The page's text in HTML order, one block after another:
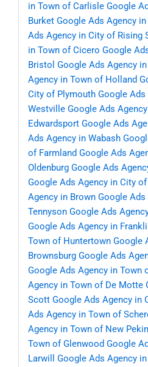
in Town of Carlisle Google
Burket Google Ads Agency
Ads Agency in City of Rising
in Town of Cicero Google
Bristol Google Ads Agency
Agency in Town of Holland
City of Plymouth Google
Westville Google Ads
Edwardsport Google Ads
Ads Agency in Wabash
of Farmland Google Ads
Oldenburg Google Ads
Google Ads Agency in City
Agency in Brown Google
Tennyson Google Ads
Google Ads Agency in
Town of Huntertown Google
Brownsburg Google Ads
Google Ads Agency in Town
Agency in Town of De Motte
Scott Google Ads Agency in
Ads Agency in Town of
Agency in Town of New Pekin
Town of Glenwood Google
Larwill
Google Ads Agency